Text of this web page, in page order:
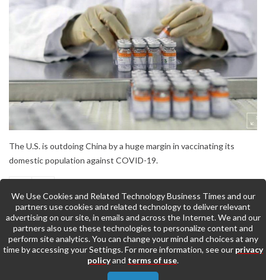
The U.S. is outdoing China by a huge margin in vaccinating its
domestic population against COVID-19.
Back to Top
We Use Cookies and Related Technology Business Times and our
partners use cookies and related technology to deliver relevant
advertising on our site, in emails and across the Internet. We and our
partners also use these technologies to personalize content and
perform site analytics. You can change your mind and choices at any
time by accessing your Settings. For more information, see our privacy
policyand terms of use.